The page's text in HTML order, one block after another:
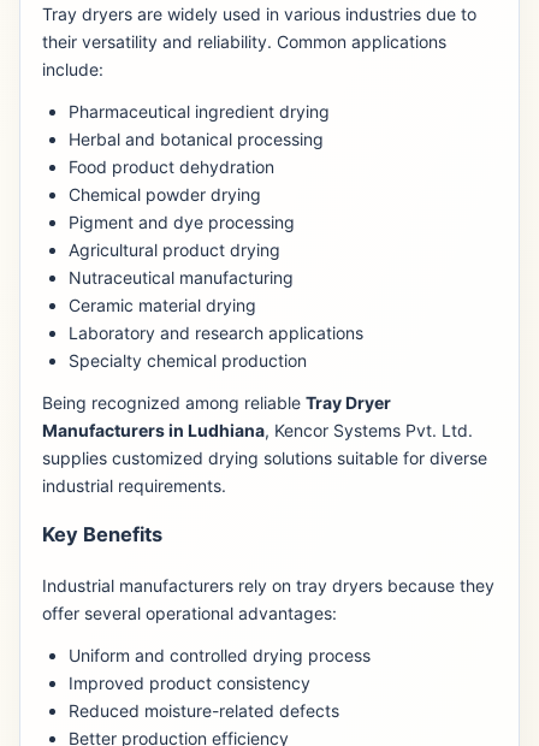
Tray dryers are widely used in various industries due to
their versatility and reliability. Common applications
include:
Pharmaceutical ingredient drying
Herbal and botanical processing
Food product dehydration
Chemical powder drying
Pigment and dye processing
Agricultural product drying
Nutraceutical manufacturing
Ceramic material drying
Laboratory and research applications
Specialty chemical production
Being recognized among reliable Tray Dryer
Manufacturers in Ludhiana, Kencor Systems Pvt. Ltd.
supplies customized drying solutions suitable for diverse
industrial requirements.
Key Benefits
Industrial manufacturers rely on tray dryers because they
offer several operational advantages:
Uniform and controlled drying process
Improved product consistency
Reduced moisture-related defects
Better production efficiency